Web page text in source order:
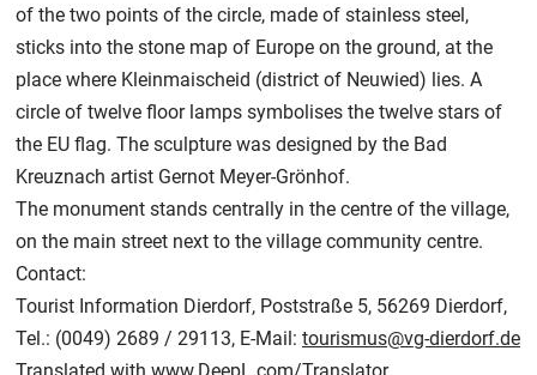
of the two points of the circle, made of stainless steel,
sticks into the stone map of Europe on the ground, at the
place where Kleinmaischeid (district of Neuwied) lies. A
circle of twelve floor lamps symbolises the twelve stars of
the EU flag. The sculpture was designed by the Bad
Kreuznach artist Gernot Meyer-Grönhof.
The monument stands centrally in the centre of the village,
on the main street next to the village community centre.
Contact:
Tourist Information Dierdorf, Poststraße 5, 56269 Dierdorf,
Tel.: (0049) 2689 / 29113, E-Mail: tourismus@vg-dierdorf.de